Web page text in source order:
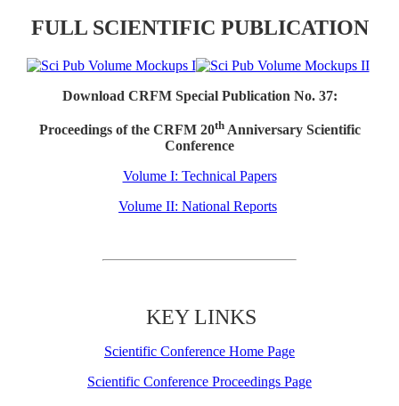
FULL SCIENTIFIC PUBLICATION
Download CRFM Special Publication No. 37:
Proceedings of the CRFM 20thAnniversary Scientific
Conference
Volume I: Technical Papers
Volume II: National Reports
KEY LINKS
Scientific Conference Home Page
Scientific Conference Proceedings Page